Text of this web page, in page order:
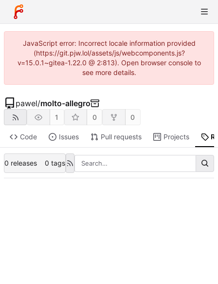
JavaScript error: Incorrect locale information provided
(https://git.pjw.lol/assets/js/webcomponents.js?
v=15.0.1~gitea-1.22.0 @ 2:813). Open browser console to
see more details.
pawel/molto-allegro
1 0 0
Code Issues Pull requests Projects
0 releases 0 tags